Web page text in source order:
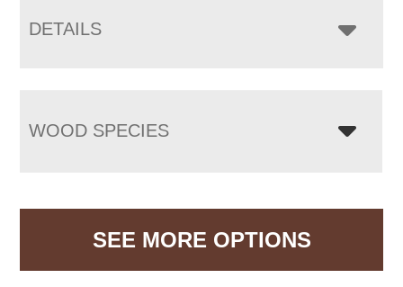
DETAILS
WOOD SPECIES
SEE MORE OPTIONS